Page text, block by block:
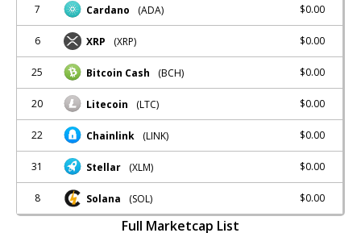
7 Cardano (ADA) $0.00
6 XRP (XRP) $0.00
25 Bitcoin Cash (BCH) $0.00
20 Litecoin (LTC) $0.00
22 Chainlink (LINK) $0.00
31 Stellar (XLM) $0.00
8 Solana (SOL) $0.00
Full Marketcap List